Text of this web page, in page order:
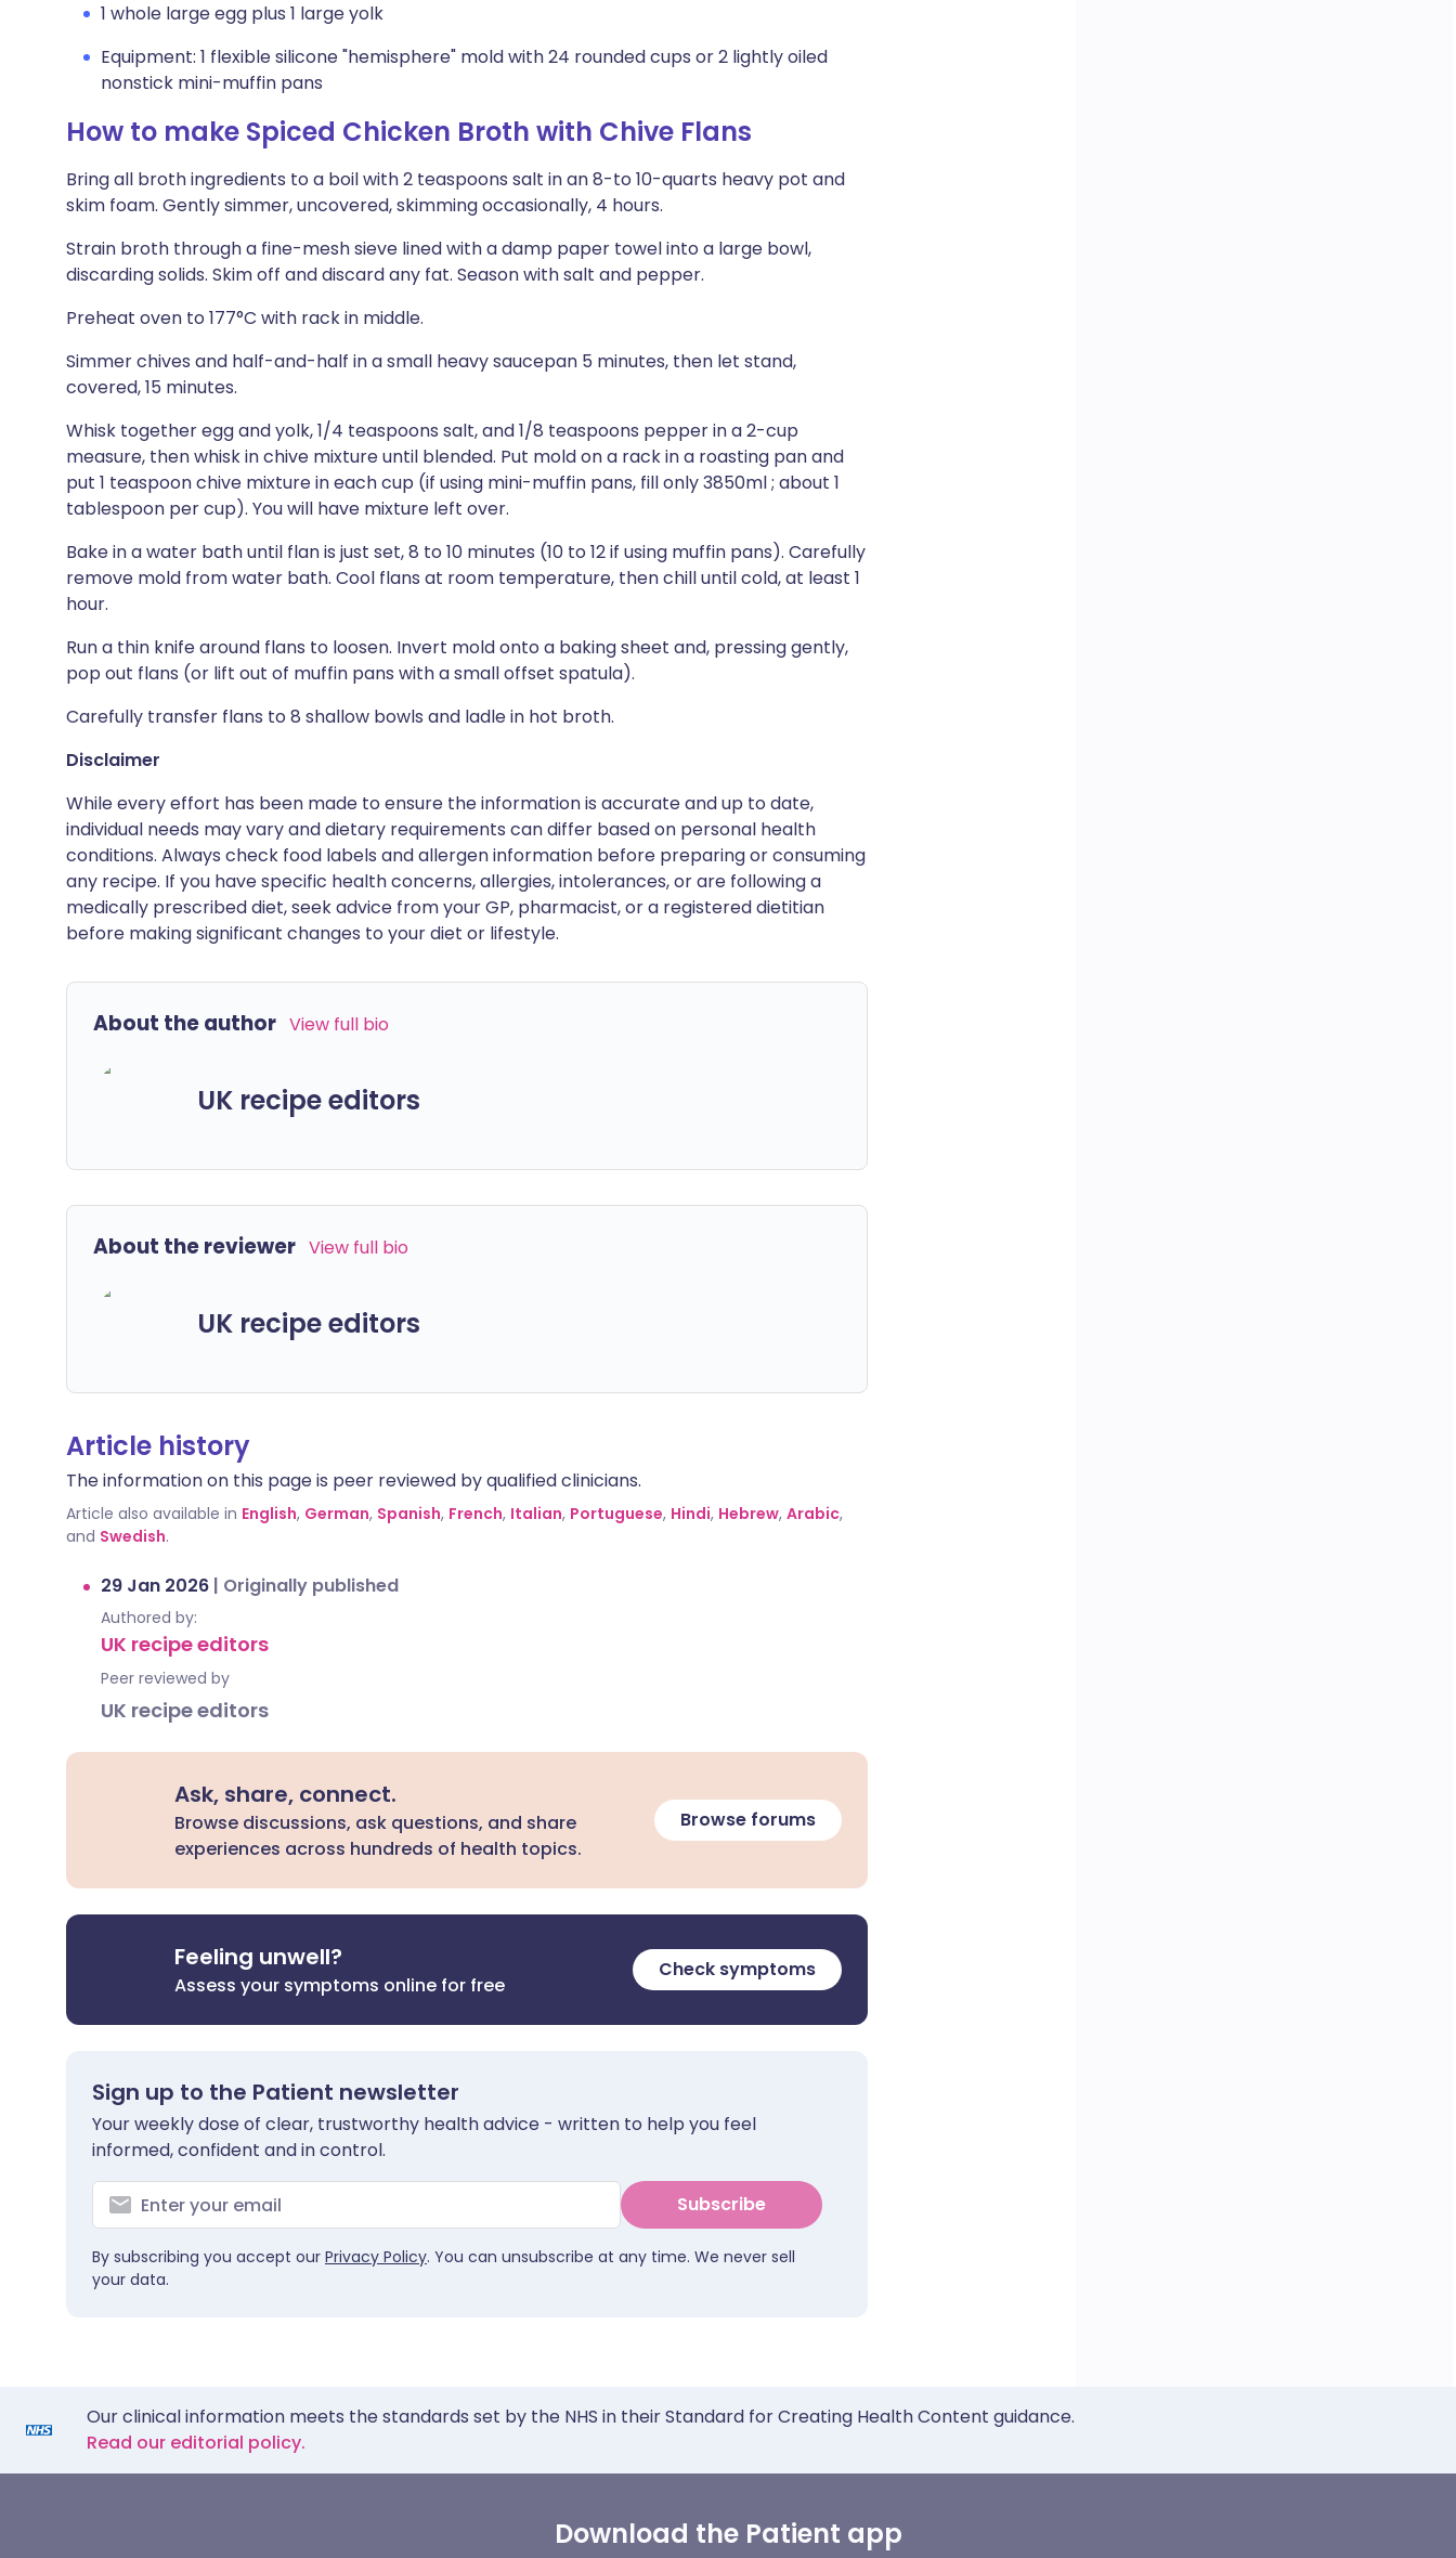
1 whole large egg plus 1 large yolk
Equipment: 1 flexible silicone "hemisphere" mold with 24 rounded cups or 2 lightly oiled
nonstick mini-muffin pans
How to make Spiced Chicken Broth with Chive Flans
Bring all broth ingredients to a boil with 2 teaspoons salt in an 8-to 10-quarts heavy pot and
skim foam. Gently simmer, uncovered, skimming occasionally, 4 hours.
Strain broth through a fine-mesh sieve lined with a damp paper towel into a large bowl,
discarding solids. Skim off and discard any fat. Season with salt and pepper.
Preheat oven to 177°C with rack in middle.
Simmer chives and half-and-half in a small heavy saucepan 5 minutes, then let stand,
covered, 15 minutes.
Whisk together egg and yolk, 1/4 teaspoons salt, and 1/8 teaspoons pepper in a 2-cup
measure, then whisk in chive mixture until blended. Put mold on a rack in a roasting pan and
put 1 teaspoon chive mixture in each cup (if using mini-muffin pans, fill only 3850ml ; about 1
tablespoon per cup). You will have mixture left over.
Bake in a water bath until flan is just set, 8 to 10 minutes (10 to 12 if using muffin pans). Carefully
remove mold from water bath. Cool flans at room temperature, then chill until cold, at least 1
hour.
Run a thin knife around flans to loosen. Invert mold onto a baking sheet and, pressing gently,
pop out flans (or lift out of muffin pans with a small offset spatula).
Carefully transfer flans to 8 shallow bowls and ladle in hot broth.
Disclaimer
While every effort has been made to ensure the information is accurate and up to date,
individual needs may vary and dietary requirements can differ based on personal health
conditions. Always check food labels and allergen information before preparing or consuming
any recipe. If you have specific health concerns, allergies, intolerances, or are following a
medically prescribed diet, seek advice from your GP, pharmacist, or a registered dietitian
before making significant changes to your diet or lifestyle.
About the author View full bio
UK recipe editors
About the reviewer View full bio
UK recipe editors
Article history
The information on this page is peer reviewed by qualified clinicians.
Article also available in English, German, Spanish, French, Italian, Portuguese, Hindi, Hebrew, Arabic,
and Swedish.
29 Jan 2026 | Originally published
Authored by:
UK recipe editors
Peer reviewed by
UK recipe editors
Ask, share, connect.
Browse discussions, ask questions, and share
experiences across hundreds of health topics.
Browse forums
Feeling unwell?
Assess your symptoms online for free
Check symptoms
Sign up to the Patient newsletter
Your weekly dose of clear, trustworthy health advice - written to help you feel
informed, confident and in control.
Subscribe
By subscribing you accept our Privacy Policy. You can unsubscribe at any time. We never sell
your data.
Our clinical information meets the standards set by the NHS in their Standard for Creating Health Content guidance.
Read our editorial policy.
Download the Patient app